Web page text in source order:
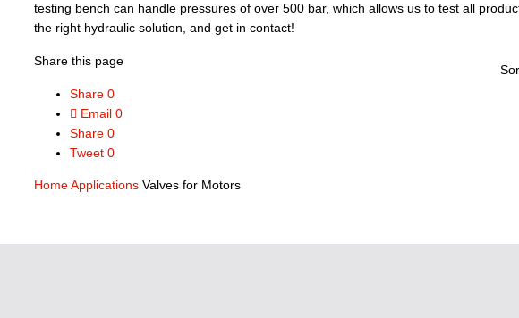
testing bench can handle pressures of over 500 bar, which allows us to test all
the right hydraulic solution, and get in contact!
Share this page
Share 0
Email 0
Share 0
Tweet 0
Home Applications Valves for Motors